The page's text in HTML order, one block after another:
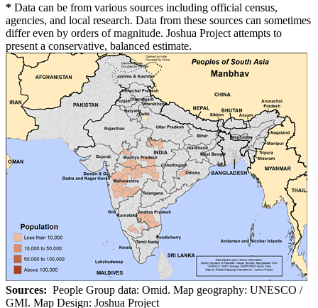
* Data can be from various sources including official census,
agencies, and local research. Data from these sources can sometimes
differ even by orders of magnitude. Joshua Project attempts to
present a conservative, balanced estimate.
Sources: People Group data: Omid. Map geography: UNESCO /
GMI. Map Design: Joshua Project